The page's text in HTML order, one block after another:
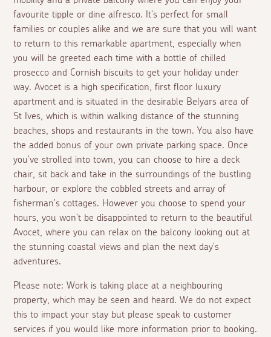
favourite tipple or dine alfresco. It's perfect for small
families or couples alike and we are sure that you will want
to return to this remarkable apartment, especially when
you will be greeted each time with a bottle of chilled
prosecco and Cornish biscuits to get your holiday under
way. Avocet is a high specification, first floor luxury
apartment and is situated in the desirable Belyars area of
St Ives, which is within walking distance of the stunning
beaches, shops and restaurants in the town. You also have
the added bonus of your own private parking space. Once
you've strolled into town, you can choose to hire a deck
chair, sit back and take in the surroundings of the bustling
harbour, or explore the cobbled streets and array of
fisherman's cottages. However you choose to spend your
hours, you won't be disappointed to return to the beautiful
Avocet, where you can relax on the balcony looking out at
the stunning coastal views and plan the next day's
adventures.
Please note: Work is taking place at a neighbouring
property, which may be seen and heard. We do not expect
this to impact your stay but please speak to customer
services if you would like more information prior to booking.